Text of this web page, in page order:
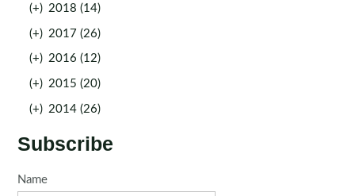
(+) 2018 (14)
(+) 2017 (26)
(+) 2016 (12)
(+) 2015 (20)
(+) 2014 (26)
Subscribe
Name